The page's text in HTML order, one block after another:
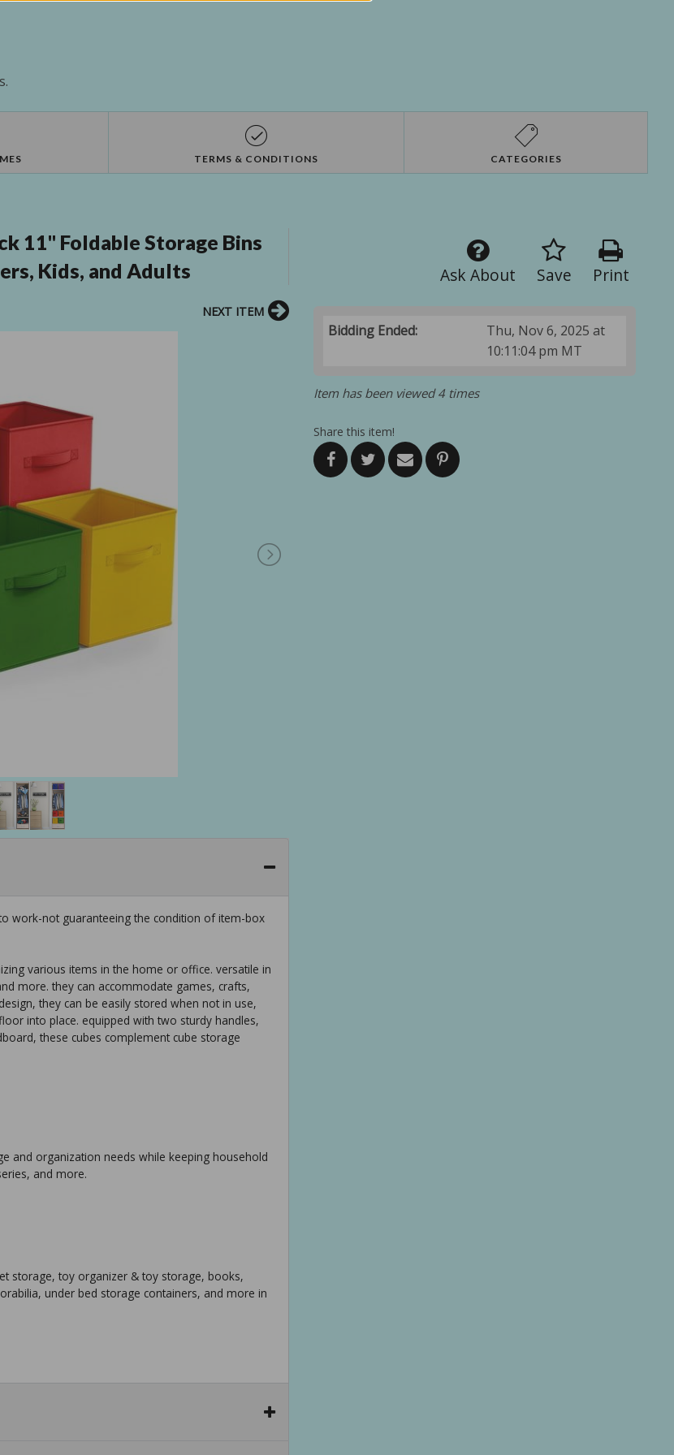
TERMS & CONDITIONS CATEGORIES
11" Foldable Storage Bins
Kids, and Adults
Print
Save
Ask About
Bidding Ended:
Thu, Nov 6, 2025 at
10:11:04 pm MT
Item has been viewed 4 times
Share this item!
NEXT ITEM
work-not guaranteeing the condition of item-box
various items in the home or office. versatile in
more. they can accommodate games, crafts,
they can be easily stored when not in use,
into place. equipped with two sturdy handles,
these cubes complement cube storage
and organization needs while keeping household
and more.
storage, toy organizer & toy storage, books,
under bed storage containers, and more in
room, laundry area, closet, storage room, etc - sit